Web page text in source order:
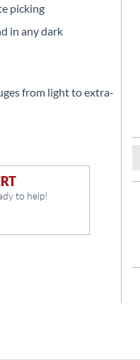
picking
in any dark
from light to extra-
to help!